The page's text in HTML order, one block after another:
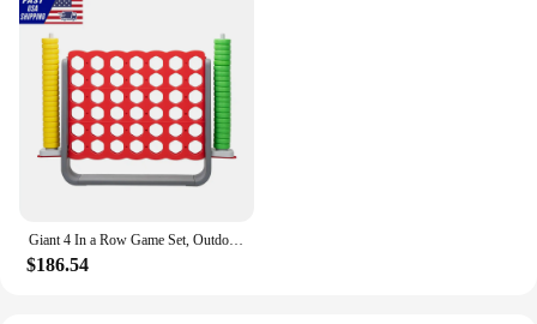
effective way to maintain your fitness regime
without stepping out of your comfort zone. As a
wholesale product, these dumbbells are perfect for
vendors and suppliers looking to offer cutting-edge
fitness solutions to their customers. With these
dumbbells, you can enjoy the benefits of a
professional gym right in the comfort of your own
home.
Giant 4 In a Row Game Set, Outdoor and Indoor Game for Adults and Kids, Intelligent Toy,Red and Gray
$186.54